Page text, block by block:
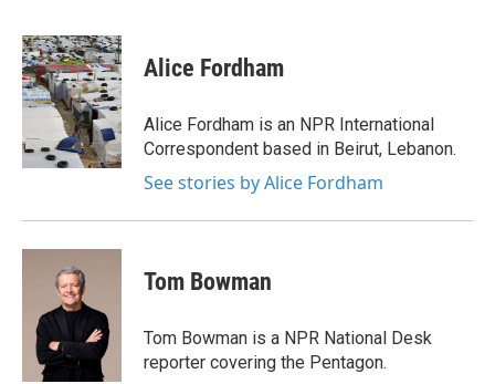
c
e
b
o
k
i
t
t
e
r
n
k
e
d
I
n
Alice Fordham
Alice Fordham is an NPR International
Correspondent based in Beirut, Lebanon.
See stories by Alice Fordham
Tom Bowman
Tom Bowman is a NPR National Desk
reporter covering the Pentagon.